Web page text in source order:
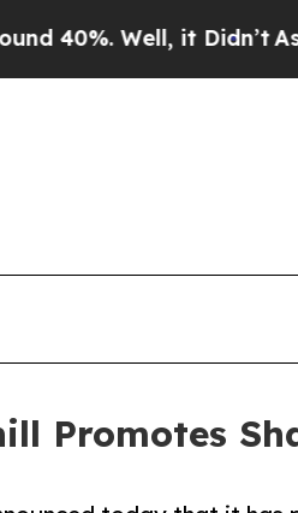
Well, it Didn’t As war
Promotes